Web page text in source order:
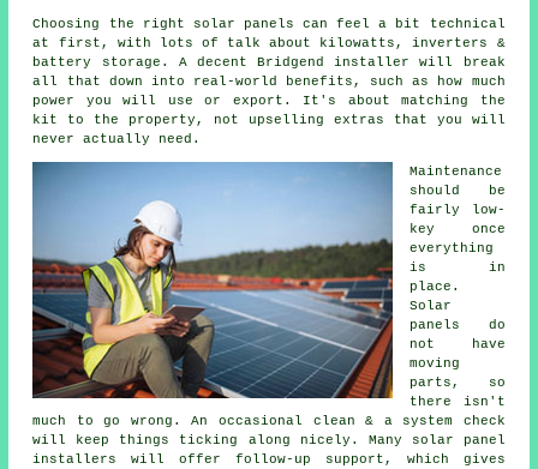
Choosing the right solar panels can feel a bit technical
at first, with lots of talk about kilowatts, inverters &
battery storage. A decent Bridgendinstaller
will break
all that down into real-world benefits, such as how much
power you will use or export. It's about matching the
kit to the property, not upselling extras that you will
never actually need.
Maintenance
should be
fairly low-
key once
everything
is in
place.
Solar
panels do
not have
moving
parts, so
there isn't
much to go wrong. An occasional clean & a system check
will keep things ticking along nicely. Many
solar panel
installers
will offer follow-up support, which gives